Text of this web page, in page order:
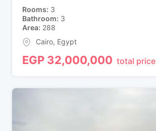
Rooms 3
Bathroom 3
Area 288
Cairo, Egypt
EGP 32,000,000 total price